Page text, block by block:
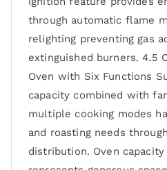
through automatic flame
relighting preventing gas
extinguished burners. 4.5
Oven with Six Functions
capacity combined with
multiple cooking modes
and roasting needs
distribution. Oven